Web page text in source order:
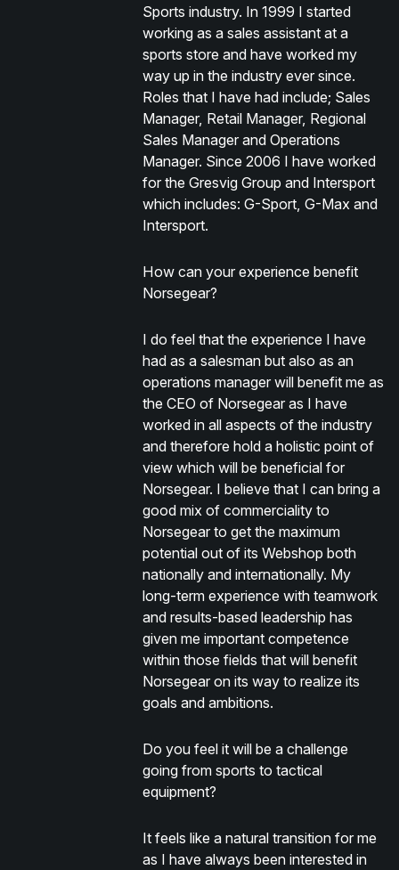
Sports industry. In 1999 I started
working as a sales assistant at a
sports store and have worked my
way up in the industry ever since.
Roles that I have had include; Sales
Manager, Retail Manager, Regional
Sales Manager and Operations
Manager. Since 2006 I have worked
for the Gresvig Group and Intersport
which includes: G-Sport, G-Max and
Intersport.
How can your experience benefit
Norsegear?
I do feel that the experience I have
had as a salesman but also as an
operations manager will benefit me as
the CEO of Norsegear as I have
worked in all aspects of the industry
and therefore hold a holistic point of
view which will be beneficial for
Norsegear. I believe that I can bring a
good mix of commerciality to
Norsegear to get the maximum
potential out of its Webshop both
nationally and internationally. My
long-term experience with teamwork
and results-based leadership has
given me important competence
within those fields that will benefit
Norsegear on its way to realize its
goals and ambitions.
Do you feel it will be a challenge
going from sports to tactical
equipment?
It feels like a natural transition for me
as I have always been interested in